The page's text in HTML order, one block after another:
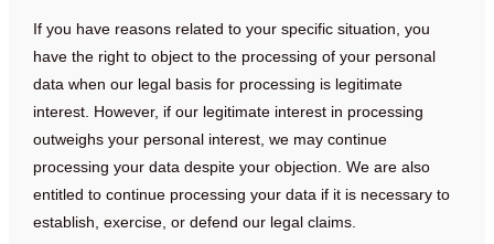
If you have reasons related to your specific situation, you
have the right to object to the processing of your personal
data when our legal basis for processing is legitimate
interest. However, if our legitimate interest in processing
outweighs your personal interest, we may continue
processing your data despite your objection. We are also
entitled to continue processing your data if it is necessary to
establish, exercise, or defend our legal claims.